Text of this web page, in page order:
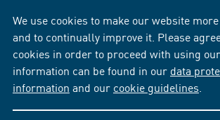
We use cookies to make our website
and to continually improve it. Please
cookies in order to proceed with using
information can be found in our data
information and our cookie guidelines